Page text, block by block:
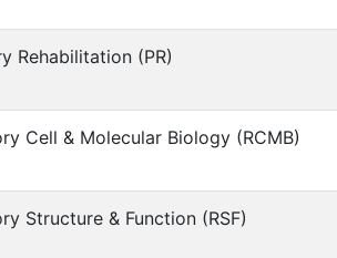
Rehabilitation (PR)
Cell & Molecular Biology (RCMB)
Structure & Function (RSF)